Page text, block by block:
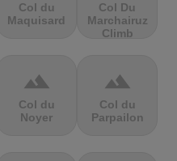
Col du
Maquisard
Col Du
Marchairuz
Climb
terrain
Col du
Noyer
terrain
Col du
Parpailon